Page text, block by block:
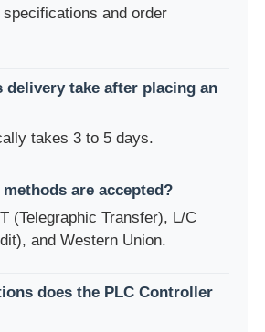
specifications and order
delivery take after placing an
takes 3 to 5 days.
are accepted?
(Telegraphic Transfer), L/C
and Western Union.
does the PLC Controller